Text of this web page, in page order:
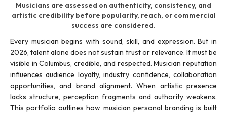
Musicians are assessed on authenticity, consistency, and
artistic credibility before popularity, reach, or commercial
success are considered.
Every musician begins with sound, skill, and expression. But in
2026, talent alone does not sustain trust or relevance. It must be
visible in Columbus, credible, and respected. Musician reputation
influences audience loyalty, industry confidence, collaboration
opportunities, and brand alignment. When artistic presence
lacks structure, perception fragments and authority weakens.
This portfolio outlines how musician personal branding is built